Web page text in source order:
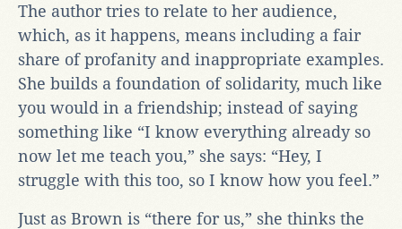
The author tries to relate to her audience,
which, as it happens, means including a fair
share of profanity and inappropriate examples.
She builds a foundation of solidarity, much like
you would in a friendship; instead of saying
something like “I know everything already so
now let me teach you,” she says: “Hey, I
struggle with this too, so I know how you feel.”
Just as Brown is “there for us,” she thinks the